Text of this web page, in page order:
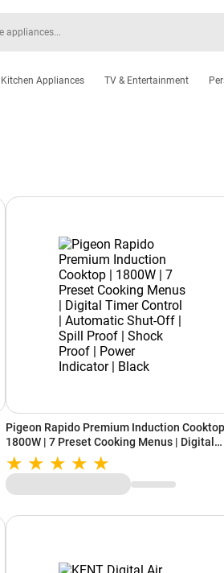
Kitchen Appliances TV & Entertainment
Pigeon Rapido Premium Induction
1800W | 7 Preset Cooking Menus | Digital
Timer Control | Automatic Shut-Off | Spill
Proof | Shock Proof | Power Indicator | Black